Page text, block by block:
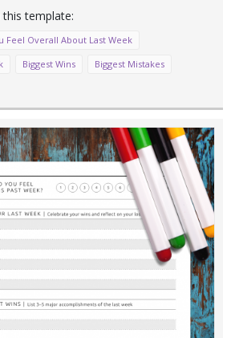
Feel Overall About Last Week
Biggest Wins
Biggest Mistakes